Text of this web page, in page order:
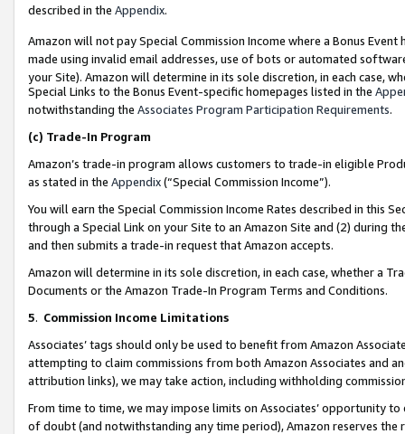
described in the Appendix.
Amazon will not pay Special Commission Income where a Bonus
made using invalid email addresses, use of bots or automated
your Site). Amazon will determine in its sole discretion, in each case,
Special Links to the Bonus Event-specific homepages listed in the
notwithstanding the Associates Program Participation Requirements.
(c) Trade-In Program
Amazon’s trade-in program allows customers to trade-in eligible
as stated in the Appendix(“Special Commission Income”).
You will earn the Special Commission Income Rates described in this
through a Special Link on your Site to an Amazon Site and (2) during
and then submits a trade-in request that Amazon accepts.
Amazon will determine in its sole discretion, in each case, whether a
Documents or the Amazon Trade-In Program Terms and Conditions.
5. Commission Income Limitations
Associates’ tags should only be used to benefit from Amazon
attempting to claim commissions from both Amazon Associates and
attribution links), we may take action, including withholding
From time to time, we may impose limits on Associates’ opportunity
of doubt (and notwithstanding any time period), Amazon reserves